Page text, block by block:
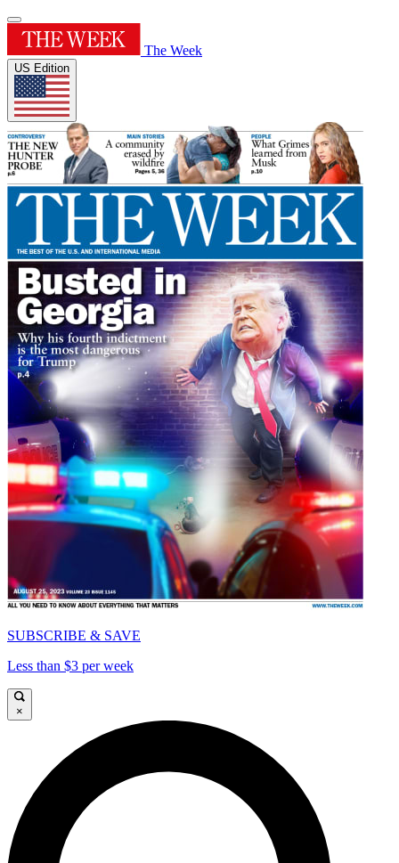
The Week
US Edition
SUBSCRIBE & SAVE
Less than $3 per week
×